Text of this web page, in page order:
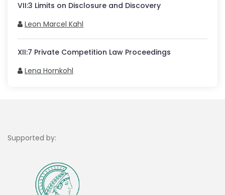
VII:3 Limits on Disclosure and Discovery
Leon Marcel Kahl
XII:7 Private Competition Law Proceedings
Lena Hornkohl
Supported by: